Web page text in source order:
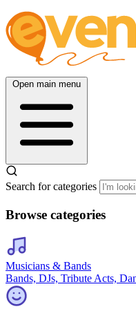
Open main menu
Search for categories
Browse categories
Musicians & Bands
Bands, DJs, Tribute Acts,